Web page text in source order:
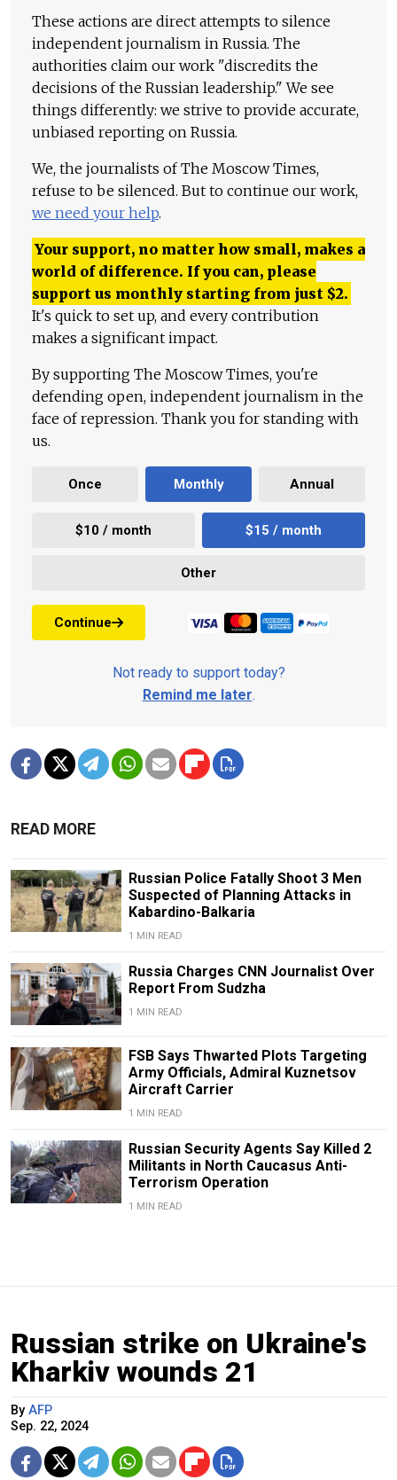
These actions are direct attempts to silence
independent journalism in Russia. The
authorities claim our work "discredits the
decisions of the Russian leadership." We see
things differently: we strive to provide accurate,
unbiased reporting on Russia.
We, the journalists of The Moscow Times,
refuse to be silenced. But to continue our work,
we need your help.
Your support, no matter how small, makes a
world of difference. If you can, please
support us monthly starting from just $2.
It's quick to set up, and every contribution
makes a significant impact.
By supporting The Moscow Times, you're
defending open, independent journalism in the
face of repression. Thank you for standing with
us.
Once Monthly Annual
$10 / month $15 / month
Other
Continue
Not ready to support today?
Remind me later.
READ MORE
Russian Police Fatally Shoot 3 Men
Suspected of Planning Attacks in
Kabardino-Balkaria
1 MIN READ
Russia Charges CNN Journalist Over
Report From Sudzha
1 MIN READ
FSB Says Thwarted Plots Targeting
Army Officials, Admiral Kuznetsov
Aircraft Carrier
1 MIN READ
Russian Security Agents Say Killed 2
Militants in North Caucasus Anti-
Terrorism Operation
1 MIN READ
Russian strike on Ukraine's
Kharkiv wounds 21
By AFP
Sep. 22, 2024